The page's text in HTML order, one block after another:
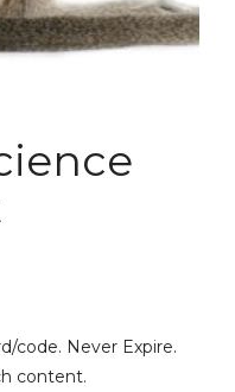
code. Never Expire.
content.